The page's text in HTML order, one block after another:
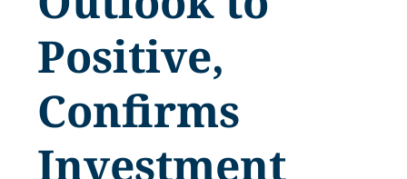
Positive,
Confirms
Investment